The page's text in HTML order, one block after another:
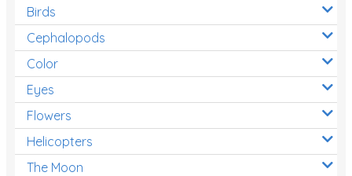
Birds
Cephalopods
Color
Eyes
Flowers
Helicopters
The Moon